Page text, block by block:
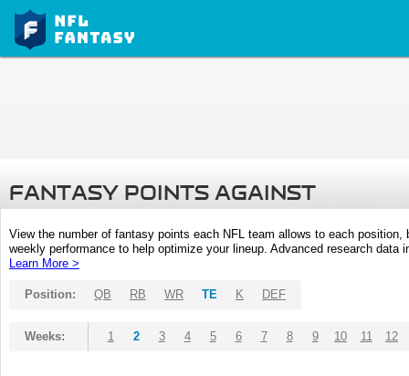
FANTASY POINTS AGAINST
View the number of fantasy points each NFL team allows to each
weekly performance to help optimize your lineup. Advanced research
Learn More >
Position: QB RB WR TE K DEF
Weeks: 1 2 3 4 5 6 7 8 9 10 11 12